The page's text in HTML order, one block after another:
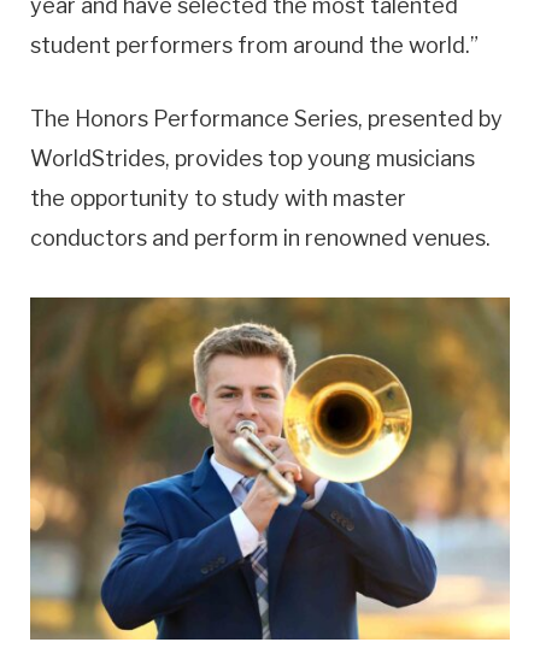
year and have selected the most talented
student performers from around the world.”
The Honors Performance Series, presented by
WorldStrides, provides top young musicians
the opportunity to study with master
conductors and perform in renowned venues.